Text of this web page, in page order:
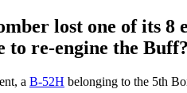
lost one of its 8
to re-engine the Buff?
a B-52H belonging to the 5th